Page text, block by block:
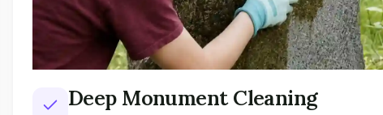
Deep Monument Cleaning